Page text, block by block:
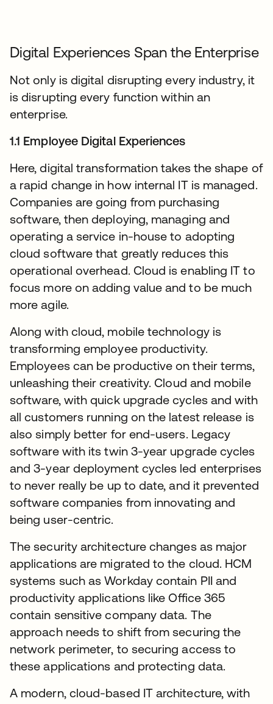
Digital Experiences Span the Enterprise
Not only is digital disrupting every industry, it
is disrupting every function within an
enterprise.
1.1 Employee Digital Experiences
Here, digital transformation takes the shape of
a rapid change in how internal IT is managed.
Companies are going from purchasing
software, then deploying, managing and
operating a service in-house to adopting
cloud software that greatly reduces this
operational overhead. Cloud is enabling IT to
focus more on adding value and to be much
more agile.
Along with cloud, mobile technology is
transforming employee productivity.
Employees can be productive on their terms,
unleashing their creativity. Cloud and mobile
software, with quick upgrade cycles and with
all customers running on the latest release is
also simply better for end-users. Legacy
software with its twin 3-year upgrade cycles
and 3-year deployment cycles led enterprises
to never really be up to date, and it prevented
software companies from innovating and
being user-centric.
The security architecture changes as major
applications are migrated to the cloud. HCM
systems such as Workday contain PII and
productivity applications like Office 365
contain sensitive company data. The
approach needs to shift from securing the
network perimeter, to securing access to
these applications and protecting data.
A modern, cloud-based IT architecture, with